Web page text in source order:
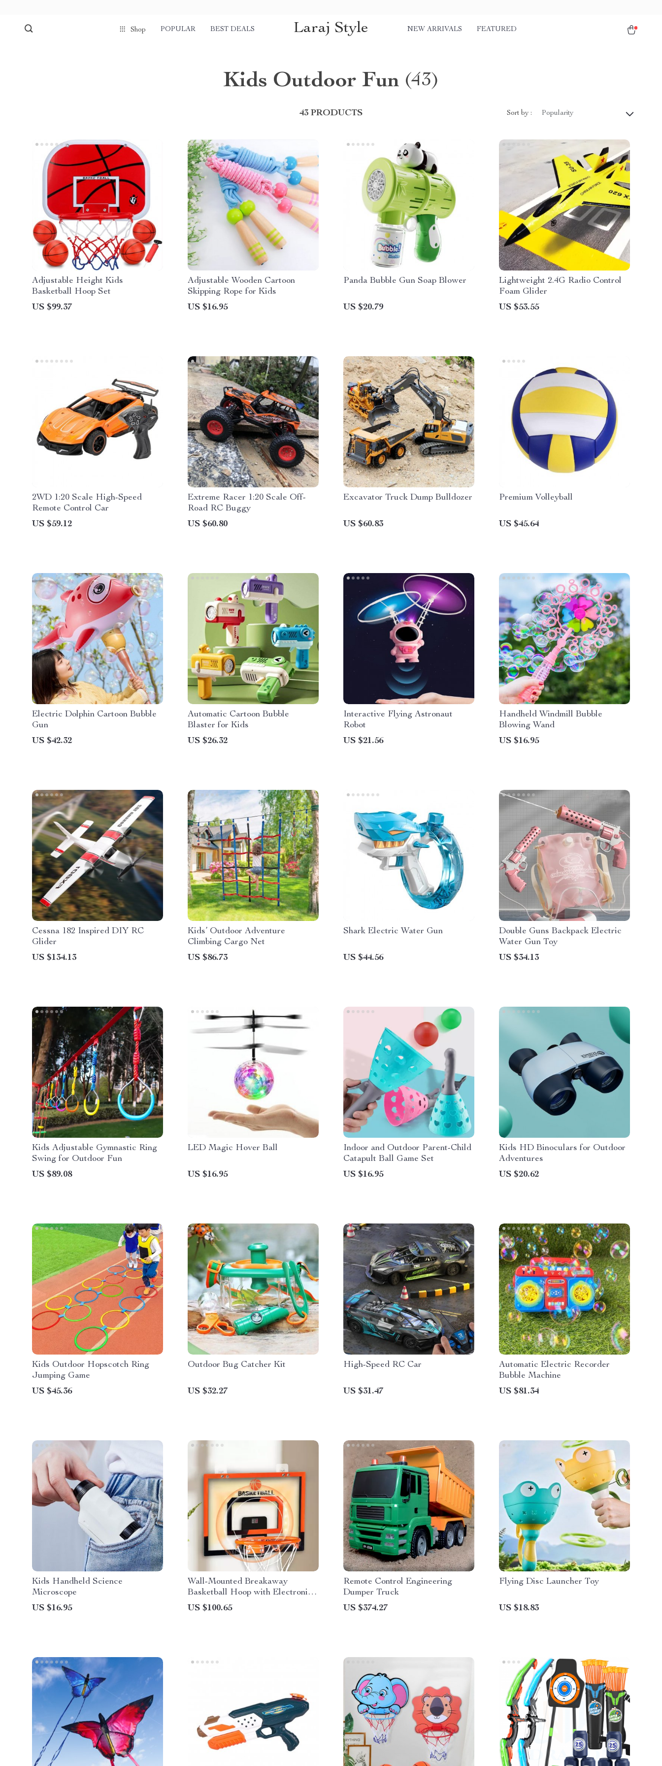
Shop POPULAR BEST DEALS Laraj Style NEW ARRIVALS FEATURED
Kids Outdoor Fun (43)
43 PRODUCTS Sort by : Popularity
Adjustable Height Kids
Basketball Hoop Set
US $99.37
Adjustable Wooden Cartoon
Skipping Rope for Kids
US $16.95
Panda Bubble Gun Soap Blower
US $20.79
Lightweight 2.4G Radio Control
Foam Glider
US $53.55
2WD 1:20 Scale High-Speed
Remote Control Car
US $59.12
Extreme Racer 1:20 Scale Off-
Road RC Buggy
US $60.80
Excavator Truck Dump Bulldozer
US $60.83
Premium Volleyball
US $45.64
Electric Dolphin Cartoon Bubble
Gun
US $42.32
Automatic Cartoon Bubble
Blaster for Kids
US $26.32
Interactive Flying Astronaut
Robot
US $21.56
Handheld Windmill Bubble
Blowing Wand
US $16.95
Cessna 182 Inspired DIY RC
Glider
US $134.13
Kids’ Outdoor Adventure
Climbing Cargo Net
US $86.73
Shark Electric Water Gun
US $44.56
Double Guns Backpack Electric
Water Gun Toy
US $34.13
Kids Adjustable Gymnastic Ring
Swing for Outdoor Fun
US $89.08
LED Magic Hover Ball
US $16.95
Indoor and Outdoor Parent-Child
Catapult Ball Game Set
US $16.95
Kids HD Binoculars for Outdoor
Adventures
US $20.62
Kids Outdoor Hopscotch Ring
Jumping Game
US $45.36
Outdoor Bug Catcher Kit
US $32.27
High-Speed RC Car
US $31.47
Automatic Electric Recorder
Bubble Machine
US $81.34
Kids Handheld Science
Microscope
US $16.95
Wall-Mounted Breakaway
Basketball Hoop with Electronic
Score Counter
US $100.65
Remote Control Engineering
Dumper Truck
US $374.27
Flying Disc Launcher Toy
US $18.83